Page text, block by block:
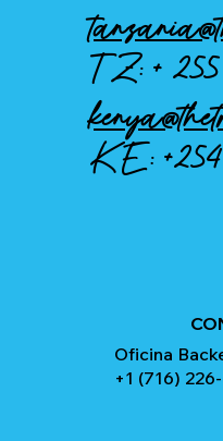
TZ: +
KE:
Oficina
+1 (716)